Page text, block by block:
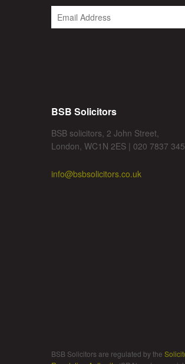
BSB Solicitors
BSB solicitors, 2 John Street,
London, WC1N 2ES | 020 7837
info@bsbsolicitors.co.uk
BSB Solicitors are regulated by the